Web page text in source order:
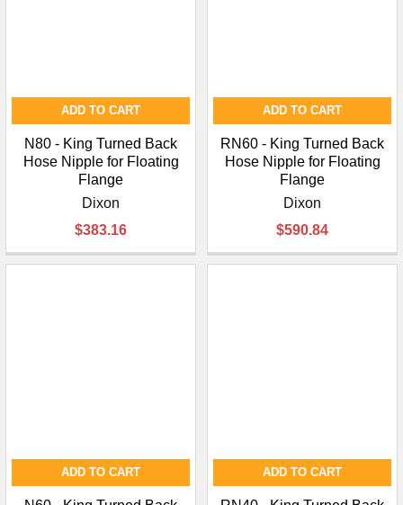
ADD TO CART
N80 - King Turned Back
Hose Nipple for Floating
Flange
Dixon
$383.16
ADD TO CART
RN60 - King Turned Back
Hose Nipple for Floating
Flange
Dixon
$590.84
ADD TO CART ADD TO CART